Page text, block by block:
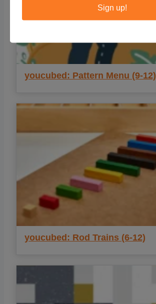
youcubed: Pattern Menu (9-12)
youcubed: Rod Trains (6-12)
Sign up!